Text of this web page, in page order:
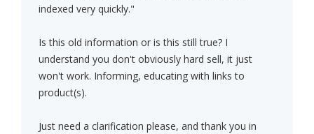
indexed very quickly."
Is this old information or is this still true? I
understand you don't obviously hard sell, it just
won't work. Informing, educating with links to
product(s).
Just need a clarification please, and thank you in